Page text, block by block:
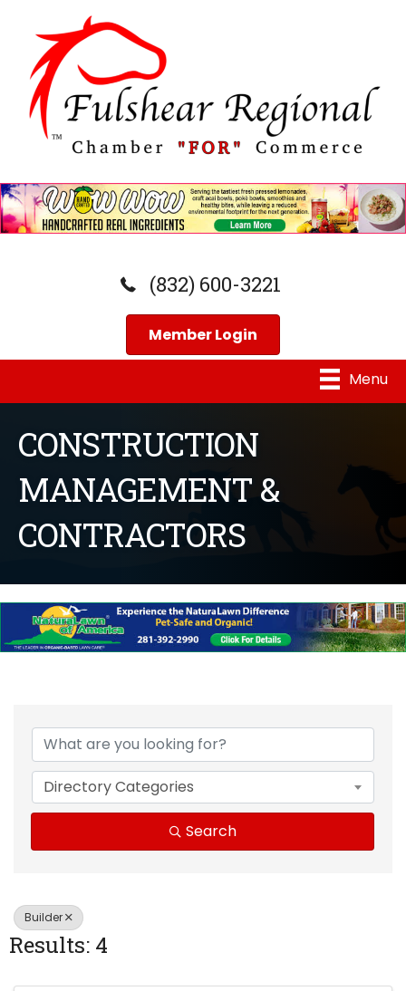
(832) 600-3221
Member Login
Menu
CONSTRUCTION
MANAGEMENT &
CONTRACTORS
{Directory Results}
Directory Categories
Search
Builder
Results: 4